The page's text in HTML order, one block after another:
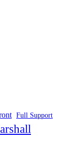
Full Support